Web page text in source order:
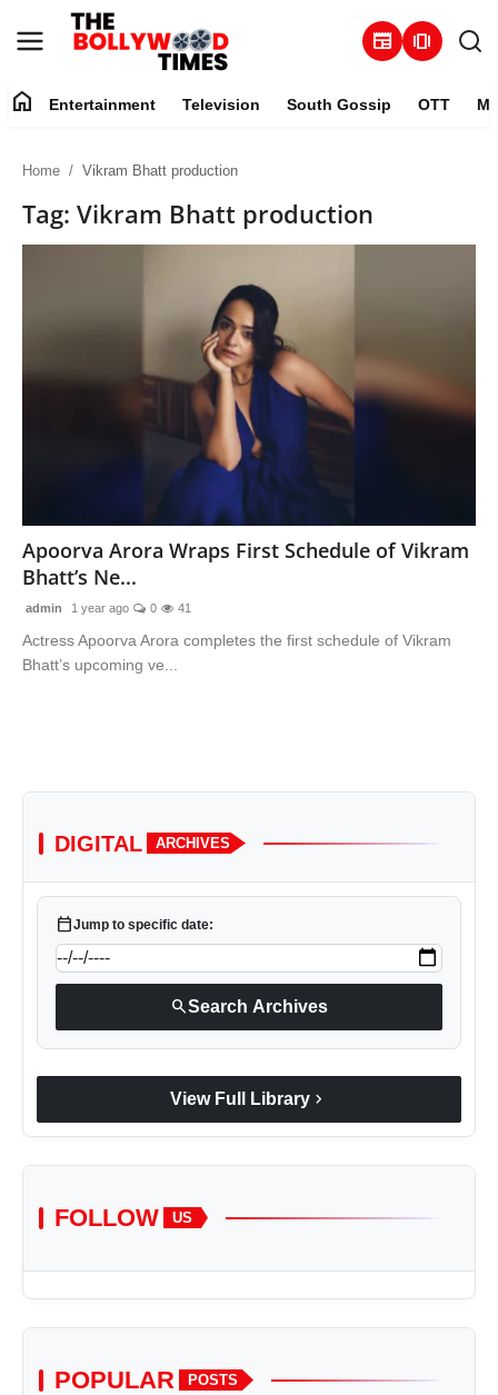
newspaper amp_stories
Television
Lifestyle
Features
home Entertainment Television South Gossip OTT
Home Vikram Bhatt production
Tag: Vikram Bhatt production
Apoorva Arora Wraps First Schedule of Vikram
Bhatt’s Ne...
admin 1 year ago 0 41
Actress Apoorva Arora completes the first schedule of Vikram
Bhatt’s upcoming ve...
DIGITAL ARCHIVES
calendar_todayJump to specific date:
searchSearch Archives
View Full Library chevron_right
FOLLOW US
POPULAR POSTS